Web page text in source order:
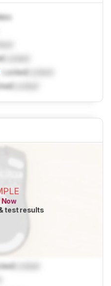
LockedLocked
Locked
Now
test results